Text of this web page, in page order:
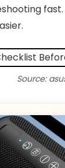
Source: